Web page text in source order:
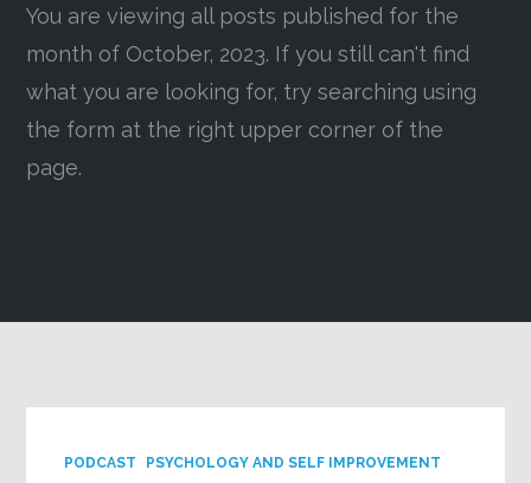
LinkedIn
Google+
You are viewing all posts published for the
month of October, 2023. If you still can't find
what you are looking for, try searching using
the form at the right upper corner of the
page.
PODCAST
PSYCHOLOGY AND SELF IMPROVEMENT